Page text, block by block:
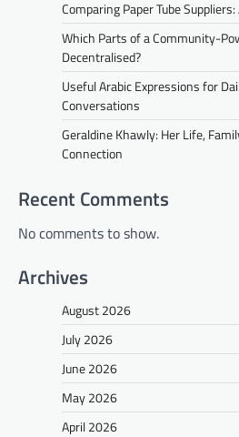
Comparing Paper Tube
Which Parts of a Community-
Decentralised?
Useful Arabic Expressions for
Conversations
Geraldine Khawly: Her Life,
Connection
Recent Comments
No comments to show.
Archives
August 2026
July 2026
June 2026
May 2026
April 2026